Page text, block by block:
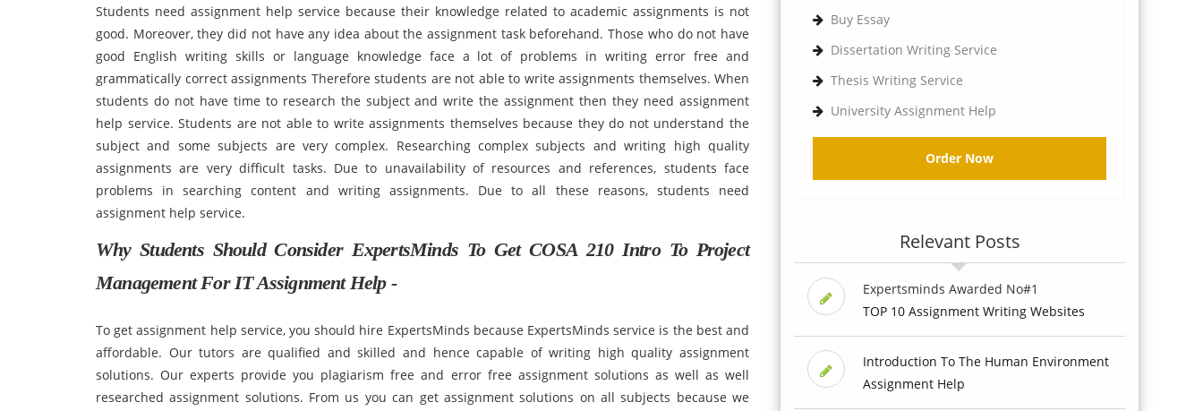
Students need assignment help service because their knowledge related to academic assignments is not
good. Moreover, they did not have any idea about the assignment task beforehand. Those who do not have
good English writing skills or language knowledge face a lot of problems in writing error free and
grammatically correct assignments Therefore students are not able to write assignments themselves. When
students do not have time to research the subject and write the assignment then they need assignment
help service. Students are not able to write assignments themselves because they do not understand the
subject and some subjects are very complex. Researching complex subjects and writing high quality
assignments are very difficult tasks. Due to unavailability of resources and references, students face
problems in searching content and writing assignments. Due to all these reasons, students need
assignment help service.
Why Students Should Consider ExpertsMinds To Get COSA 210 Intro To Project
Management For IT Assignment Help -
To get assignment help service, you should hire ExpertsMinds because ExpertsMinds service is the best and
affordable. Our tutors are qualified and skilled and hence capable of writing high quality assignment
solutions. Our experts provide you plagiarism free and error free assignment solutions as well as well
researched assignment solutions. From us you can get assignment solutions on all subjects because we
Buy Essay
Dissertation Writing Service
Thesis Writing Service
University Assignment Help
Order Now
Relevant Posts
Expertsminds Awarded No#1
TOP 10 Assignment Writing Websites
Introduction To The Human Environment
Assignment Help